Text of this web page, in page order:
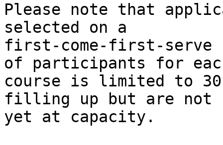
Please note that
selected on a
first-come-first-serve
of participants for
course is limited to
filling up but are not
yet at capacity.